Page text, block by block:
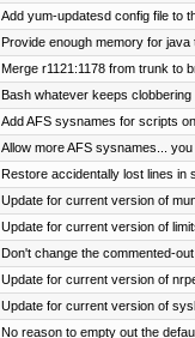
Add yum-updatesd config file to
Provide enough memory for
Merge r1121:1178 from trunk to
Bash whatever keeps
Add AFS sysnames for scripts
Allow more AFS sysnames...
Restore accidentally lost lines in
Update for current version of
Update for current version of
Don't change the commented-
Update for current version of
Update for current version of
No reason to empty out the